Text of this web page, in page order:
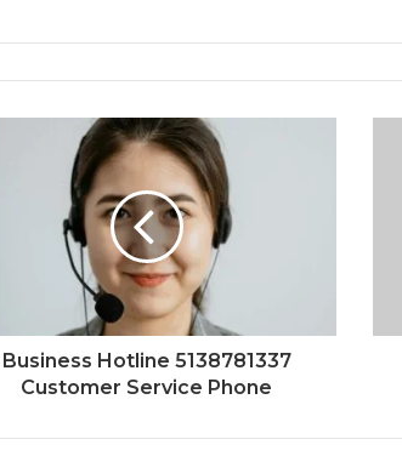
Business Hotline 5138781337
Customer Service Phone